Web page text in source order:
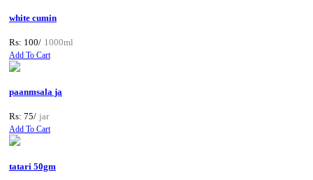
white cumin
Rs: 100/ 1000ml
Add To Cart
paanmsala ja
Rs: 75/ jar
Add To Cart
tatari 50gm